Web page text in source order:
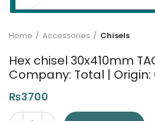
Home Accessories Chisels
Hex chisel 30x410mm
Company: Total | Origin:
₨3700
Hex chisel 30x410mm